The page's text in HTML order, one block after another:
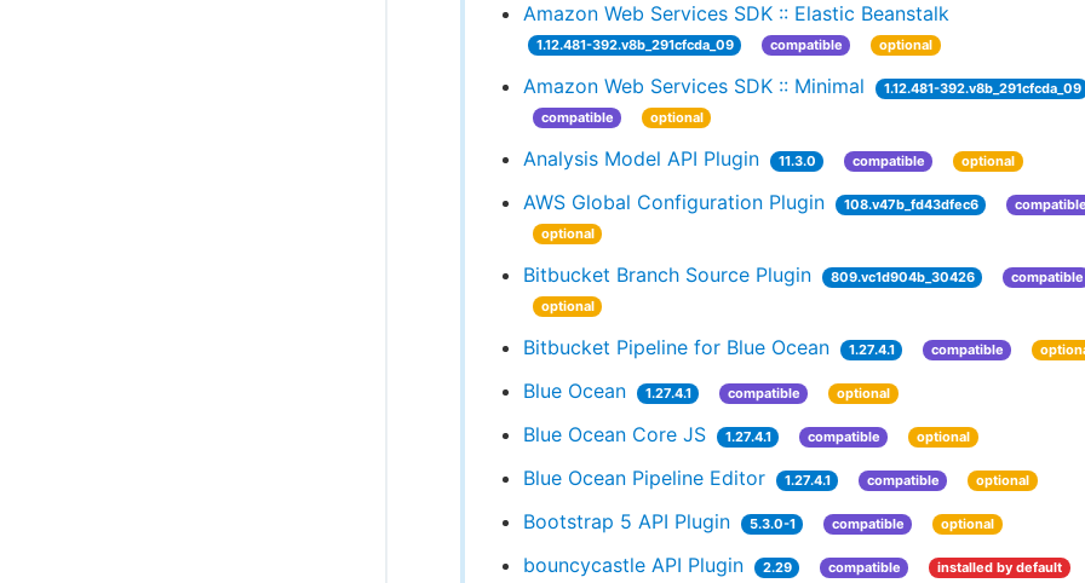
Amazon Web Services SDK :: Elastic Beanstalk
1.12.481-392.v8b_291cfcda_09 compatible optional
Amazon Web Services SDK :: Minimal
1.12.481-392.v8b_291cfcda_09
compatible
optional
Analysis Model API Plugin 11.3.0 compatible optional
AWS Global Configuration Plugin 108.v47b_fd43dfec6
optional
Bitbucket Branch Source Plugin 809.vc1d904b_30426
compatible
optional
Bitbucket Pipeline for Blue Ocean 1.27.4.1 compatible
Blue Ocean 1.27.4.1 compatible optional
Blue Ocean Core JS 1.27.4.1 compatible optional
Blue Ocean Pipeline Editor 1.27.4.1 compatible optional
Bootstrap 5 API Plugin 5.3.0-1 compatible optional
bouncycastle API Plugin 2.29 compatible installed by default